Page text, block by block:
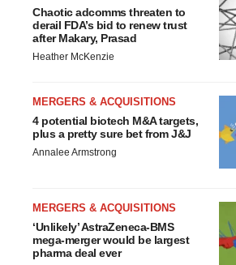
Chaotic adcomms threaten to
derail FDA’s bid to renew trust
after Makary, Prasad
Heather McKenzie
MERGERS & ACQUISITIONS
4 potential biotech M&A targets,
plus a pretty sure bet from J&J
Annalee Armstrong
MERGERS & ACQUISITIONS
‘Unlikely’ AstraZeneca-BMS
mega-merger would be largest
pharma deal ever